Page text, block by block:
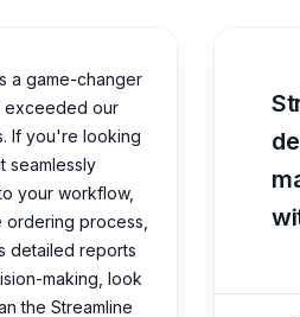
a game-changer
exceeded our
If you're looking
seamlessly
your workflow,
ordering process,
detailed reports
making, look
the Streamline